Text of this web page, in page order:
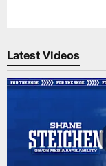
Latest Videos